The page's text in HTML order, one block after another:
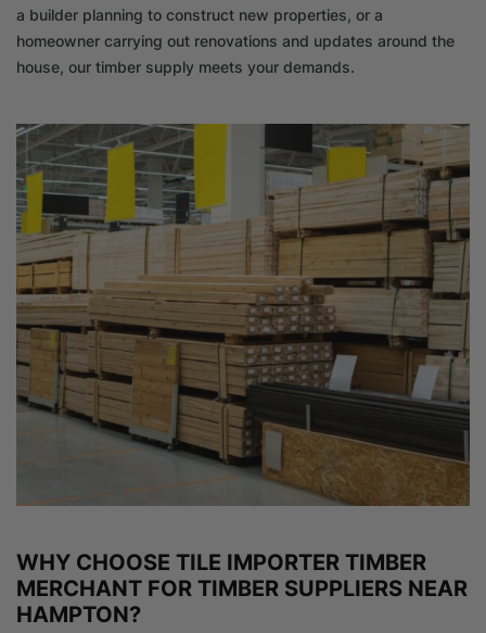
a builder planning to construct new properties, or a
homeowner carrying out renovations and updates around the
house, our timber supply meets your demands.
WHY CHOOSE TILE IMPORTER TIMBER
MERCHANT FOR TIMBER SUPPLIERS NEAR
HAMPTON?